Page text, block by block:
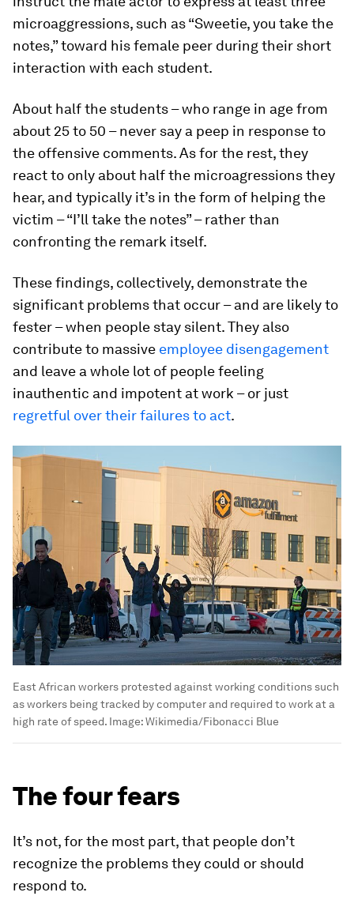
microaggressions, such as “Sweetie, you take the
notes,” toward his female peer during their short
interaction with each student.
About half the students – who range in age from
about 25 to 50 – never say a peep in response to
the offensive comments. As for the rest, they
react to only about half the microagressions they
hear, and typically it’s in the form of helping the
victim – “I’ll take the notes” – rather than
confronting the remark itself.
These findings, collectively, demonstrate the
significant problems that occur – and are likely to
fester – when people stay silent. They also
contribute to massive employee disengagement
and leave a whole lot of people feeling
inauthentic and impotent at work – or just
regretful over their failures to act.
East African workers protested against working conditions such
as workers being tracked by computer and required to work at a
high rate of speed. Image:Wikimedia/Fibonacci Blue
The four fears
It’s not, for the most part, that people don’t
recognize the problems they could or should
respond to.